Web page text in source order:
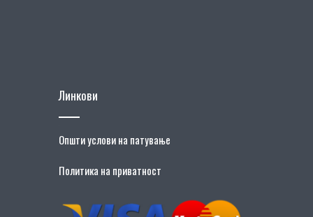
Линкови
Општи услови на патување
Политика на приватност